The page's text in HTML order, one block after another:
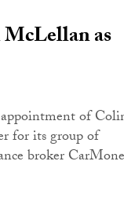
as
of
for its group of
broker